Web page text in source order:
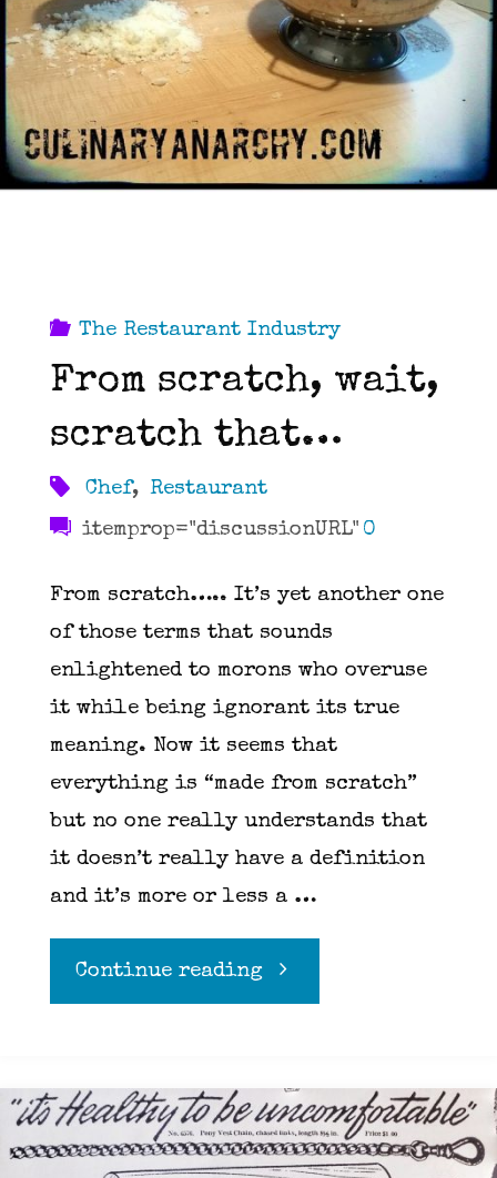
The Restaurant Industry
From scratch, wait,
scratch that…
Chef, Restaurant
itemprop="discussionURL" 0
From scratch….. It’s yet another one
of those terms that sounds
enlightened to morons who overuse
it while being ignorant its true
meaning. Now it seems that
everything is “made from scratch”
but no one really understands that
it doesn’t really have a definition
and it’s more or less a …
Continue reading"From
wait,
scratch